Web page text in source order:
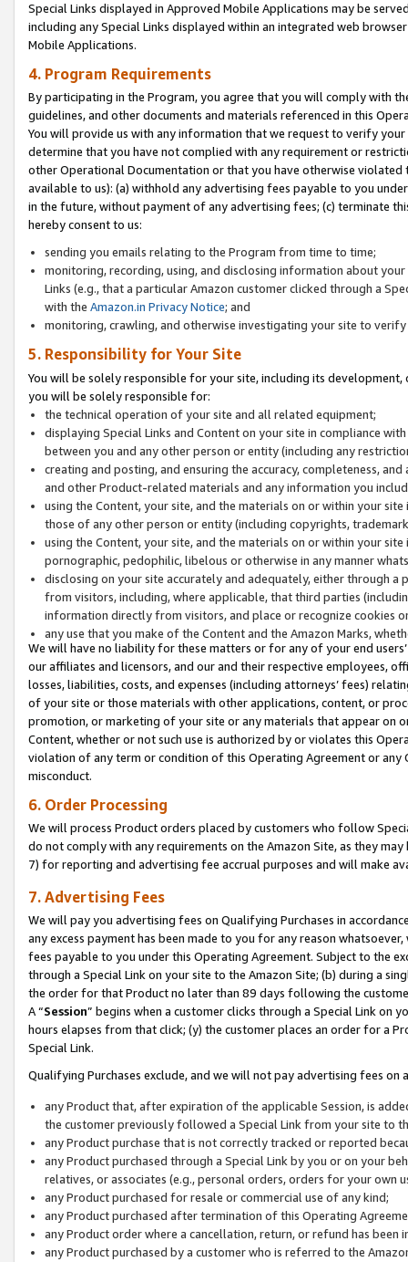
Special Links displayed in Approved Mobile Applications may be
including any Special Links displayed within an integrated web
Mobile Applications.
4. Program Requirements
By participating in the Program, you agree that you will comply with
guidelines, and other documents and materials referenced in this
You will provide us with any information that we request to verify
determine that you have not complied with any requirement or
other Operational Documentation or that you have otherwise
available to us): (a) withhold any advertising fees payable to you
in the future, without payment of any advertising fees; (c) terminate
hereby consent to us:
sending you emails relating to the Program from time to time;
monitoring, recording, using, and disclosing information about
Links (e.g., that a particular Amazon customer clicked through a
with the Amazon.in Privacy Notice; and
monitoring, crawling, and otherwise investigating your site to
5. Responsibility for Your Site
You will be solely responsible for your site, including its
you will be solely responsible for:
the technical operation of your site and all related equipment;
displaying Special Links and Content on your site in compliance
between you and any other person or entity (including any
creating and posting, and ensuring the accuracy, completeness,
and other Product-related materials and any information you
using the Content, your site, and the materials on or within your
those of any other person or entity (including copyrights,
using the Content, your site, and the materials on or within your
pornographic, pedophilic, libelous or otherwise in any manner
disclosing on your site accurately and adequately, either through
from visitors, including, where applicable, that third parties
information directly from visitors, and place or recognize cookies
any use that you make of the Content and the Amazon Marks,
We will have no liability for these matters or for any of your end
our affiliates and licensors, and our and their respective employees,
losses, liabilities, costs, and expenses (including attorneys’ fees)
of your site or those materials with other applications, content, or
promotion, or marketing of your site or any materials that appear on
Content, whether or not such use is authorized by or violates this
violation of any term or condition of this Operating Agreement or
misconduct.
6. Order Processing
We will process Product orders placed by customers who follow
do not comply with any requirements on the Amazon Site, as they
7) for reporting and advertising fee accrual purposes and will make
7. Advertising Fees
We will pay you advertising fees on Qualifying Purchases in
any excess payment has been made to you for any reason
fees payable to you under this Operating Agreement. Subject to the
through a Special Link on your site to the Amazon Site; (b) during a
the order for that Product no later than 89 days following the
A “Session” begins when a customer clicks through a Special Link
hours elapses from that click; (y) the customer places an order for a
Special Link.
Qualifying Purchases exclude, and we will not pay advertising fees on
any Product that, after expiration of the applicable Session, is
the customer previously followed a Special Link from your site to
any Product purchase that is not correctly tracked or reported
any Product purchased through a Special Link by you or on your
relatives, or associates (e.g., personal orders, orders for your
any Product purchased for resale or commercial use of any kind;
any Product purchased after termination of this Operating
any Product order where a cancellation, return, or refund has been
any Product purchased by a customer who is referred to the